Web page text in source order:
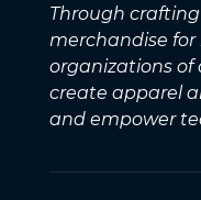
Through
merchandise for
organizations of
create apparel
and empower